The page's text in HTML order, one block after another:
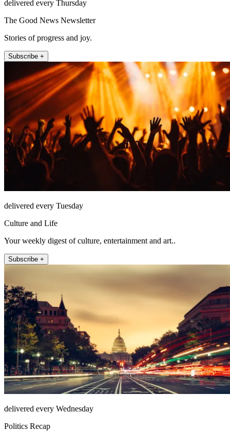
delivered every Thursday
The Good News Newsletter
Stories of progress and joy.
Subscribe +
delivered every Tuesday
Culture and Life
Your weekly digest of culture, entertainment and art..
Subscribe +
delivered every Wednesday
Politics Recap